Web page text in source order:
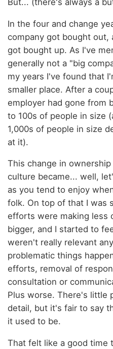
In the four and change
company got bought
got bought up. As I've
generally not a "big
my years I've found that
smaller place. After a
employer had gone from
to 100s of people in size
1,000s of people in size
at it).
This change in
culture became... well,
as you tend to enjoy
folk. On top of that I was
efforts were making less
bigger, and I started to
weren't really relevant
problematic things
efforts, removal of
consultation or
Plus worse. There's little
detail, but it's fair to say
it used to be.
That felt like a good time